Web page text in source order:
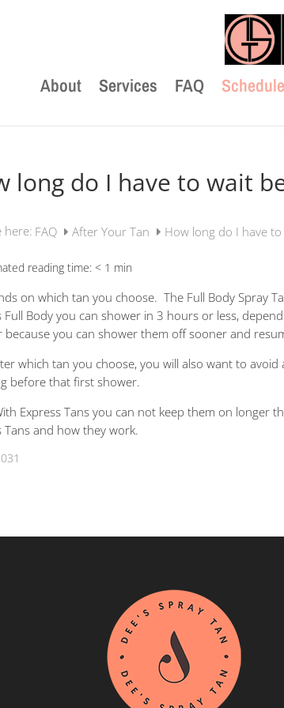
About Services FAQ
long do I have to wait
here: FAQ After Your Tan How long do I have
reading time: < 1 min
on which tan you choose. The Full Body Spray
Full Body you can shower in 3 hours or less,
because you can shower them off sooner and
which tan you choose, you will also want to
before that first shower.
Express Tans you can not keep them on longer
Tans and how they work.